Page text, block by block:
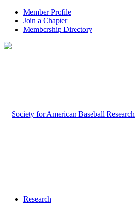
Member Profile
Join a Chapter
Membership Directory
Research